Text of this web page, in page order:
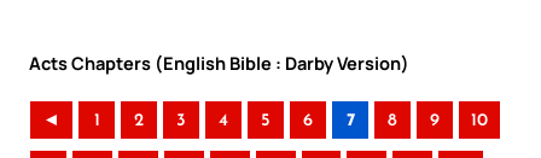
Acts Chapters (English Bible : Darby Version)
◄ 1 2 3 4 5 6 7 8 9 10